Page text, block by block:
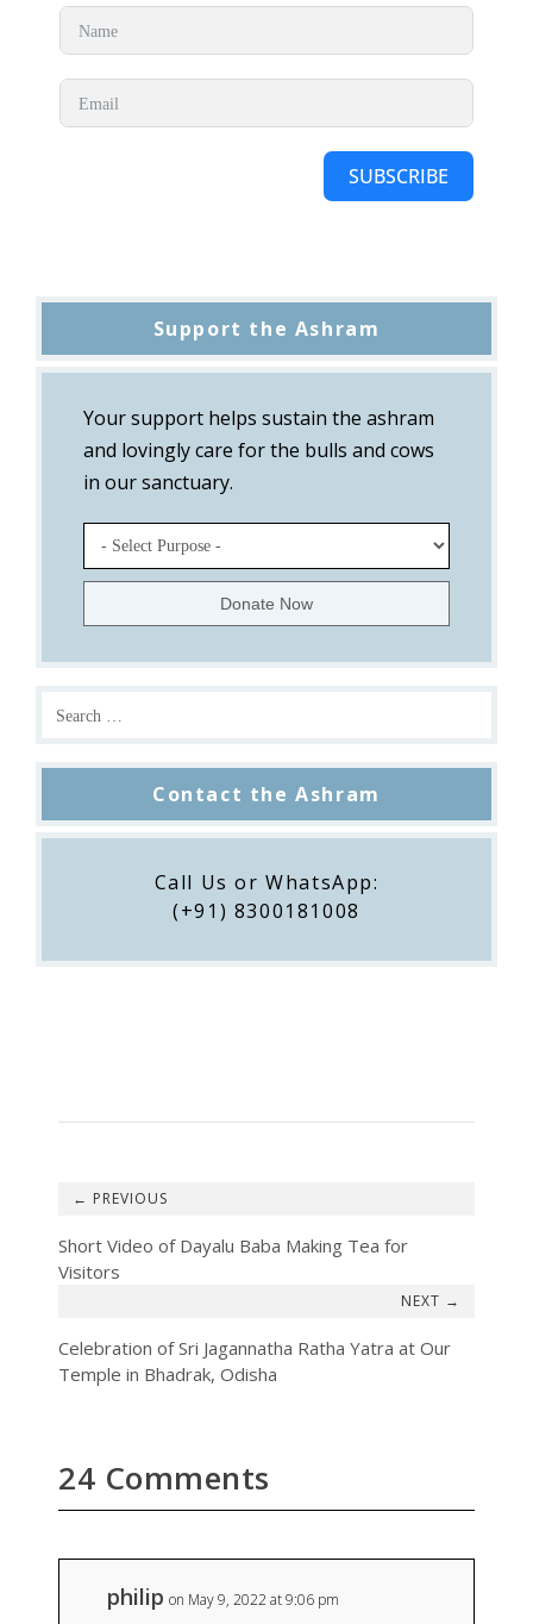
SUBSCRIBE
Support the Ashram
Your support helps sustain the ashram
and lovingly care for the bulls and cows
in our sanctuary.
Contact the Ashram
Call Us or WhatsApp:
(+91) 8300181008
←
Short Video of Dayalu Baba Making Tea for
Visitors
Celebration of Sri Jagannatha Ratha Yatra at Our
Temple in Bhadrak, Odisha
→
24 Comments
philip on May 9, 2022 at 9:06 pm